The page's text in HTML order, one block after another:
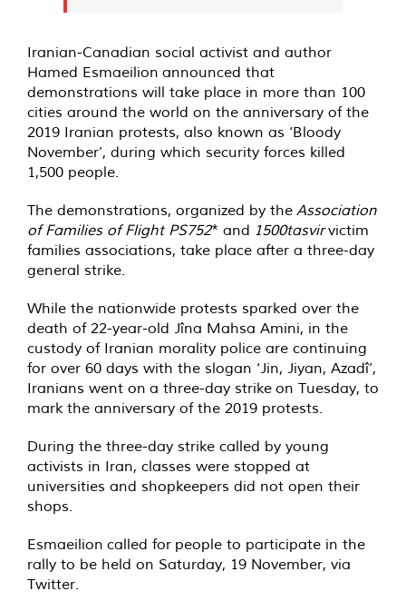
Iranian-Canadian social activist and author
Hamed Esmaeilion announced that
demonstrations will take place in more than 100
cities around the world on the anniversary of the
2019 Iranian protests, also known as ‘Bloody
November’, during which security forces killed
1,500 people.
The demonstrations, organized by the Association
of Families of Flight PS752* and 1500tasvirvictim
families associations, take place after a three-day
general strike.
While the nationwide protests sparked over the
death of 22-year-old Jîna Mahsa Amini, in the
custody of Iranian morality police are continuing
for over 60 days with the slogan ‘Jin, Jiyan, Azadî’,
Iranians went on a three-day strike on Tuesday, to
mark the anniversary of the 2019 protests.
During the three-day strike called by young
activists in Iran, classes were stopped at
universities and shopkeepers did not open their
shops.
Esmaeilion called for people to participate in the
rally to be held on Saturday, 19 November, via
Twitter.